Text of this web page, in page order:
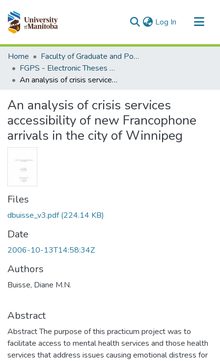
Log In (current)
Communities & Collections
All of MSpace
Statistics
Home
Faculty of Graduate and Postdoctoral Studies (Electronic Theses and Practica)
FGPS - Electronic Theses and Practica
An analysis of crisis services accessibility of new Francophone arrivals in the city of Winnipeg
An analysis of crisis services
accessibility of new Francophone
arrivals in the city of Winnipeg
Files
dbuisse_v3.pdf(224.14 KB)
Date
2006-10-13T14:58:34Z
Authors
Buisse, Diane M.N.
Abstract
Abstract The purpose of this practicum project was to
facilitate access to mental health services and those health
services that address issues causing emotional distress for